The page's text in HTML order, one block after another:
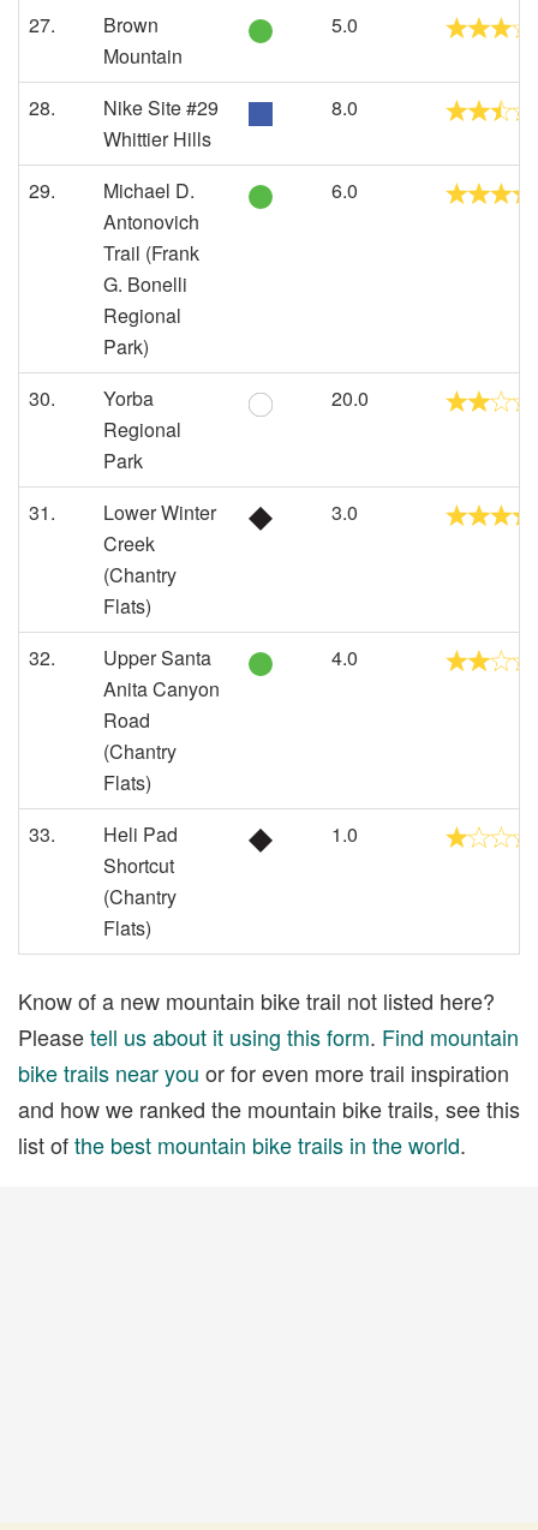
27.
Brown
Mountain
5.0
28.
Nike Site #29
Whittier Hills
8.0
29.
Michael D.
Antonovich
Trail (Frank
G. Bonelli
Regional
Park)
6.0
30.
Yorba
Regional
Park
20.0
31.
Lower Winter
Creek
(Chantry
Flats)
3.0
32.
Upper Santa
Anita Canyon
Road
(Chantry
Flats)
4.0
33.
Heli Pad
Shortcut
(Chantry
Flats)
1.0
Know of a new mountain bike trail not listed here?
Pleasetell us about it using this form. Find mountain
bike trails near you or for even more trail inspiration
and how we ranked the mountain bike trails, see this
list ofthe best mountain bike trails in the world.